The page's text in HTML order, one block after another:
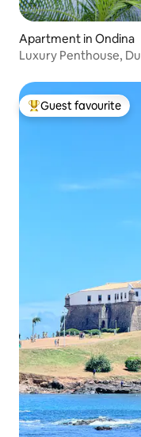
Apartment in Ondina
Luxury Penthouse,
Top guest favourite
Guest favourite